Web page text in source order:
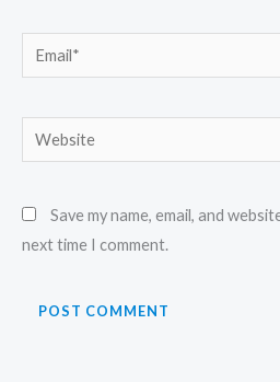
Email*
Website
Save my name, email, and
next time I comment.